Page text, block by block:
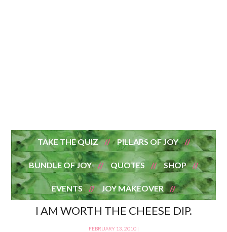
TAKE THE QUIZ PILLARS OF JOY
BUNDLE OF JOY QUOTES SHOP
EVENTS JOY MAKEOVER
I AM WORTH THE CHEESE DIP.
FEBRUARY 13, 2010|